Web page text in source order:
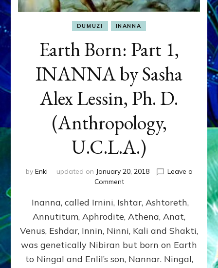
DUMUZI INANNA
Earth Born: Part 1,
INANNA by Sasha
Alex Lessin, Ph. D.
(Anthropology,
U.C.L.A.)
by Enki updated on January 20, 2018
Leave a
Commenton
Born:
Part
1,
INANNA
by
Alex
Inanna, called Irnini, Ishtar, Ashtoreth,
Annutitum, Aphrodite, Athena, Anat,
Venus, Eshdar, Innin, Ninni, Kali and Shakti,
was genetically Nibiran but born on Earth
to Ningal and Enlil’s son, Nannar. Ningal,